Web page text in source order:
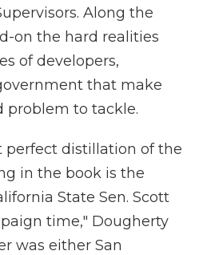
Along the
on the hard realities
of developers,
that make
problem to tackle.
perfect distillation of the
in the book is the
State Sen. Scott
time," Dougherty
was either San